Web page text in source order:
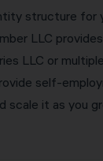
structure for
LLC
LLC or
self-
scale it as you